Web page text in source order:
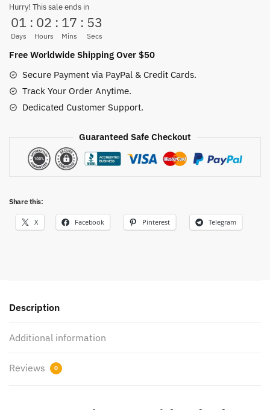
Pirates
Kaido
Blanket
quantity
Hurry! This sale ends in
01
Days
: 02
Hours
: 17
Mins
: 53
Secs
Free Worldwide Shipping Over $50
Secure Payment via PayPal & Credit Cards.
Track Your Order Anytime.
Dedicated Customer Support.
Guaranteed Safe Checkout
Share this:
X Facebook Pinterest Telegram
Description
Additional information
Reviews 0